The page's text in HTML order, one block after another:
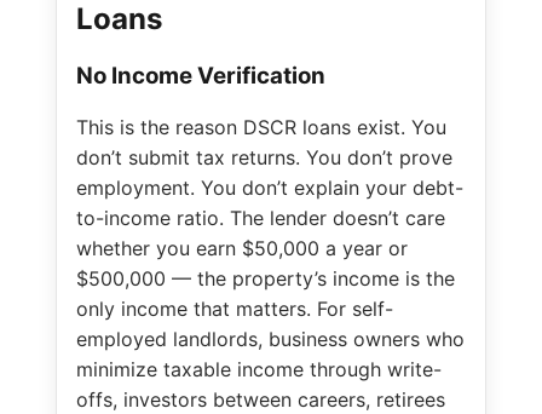
Loans
No Income Verification
This is the reason DSCR loans exist. You
don’t submit tax returns. You don’t prove
employment. You don’t explain your debt-
to-income ratio. The lender doesn’t care
whether you earn $50,000 a year or
$500,000 — the property’s income is the
only income that matters. For self-
employed landlords, business owners who
minimize taxable income through write-
offs, investors between careers, retirees